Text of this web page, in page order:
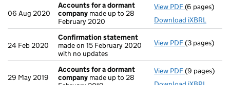
06 Aug 2020
Accounts for a dormant
company made up to 28
February 2020
View PDF Accounts
(6 pages)
Download iXBRL
24 Feb 2020
Confirmation statement
made on 15 February 2020
with no updates
View PDF(3 pages)
29 May 2019
Accounts for a dormant
company made up to 28
View PDF Accounts
(9 pages)